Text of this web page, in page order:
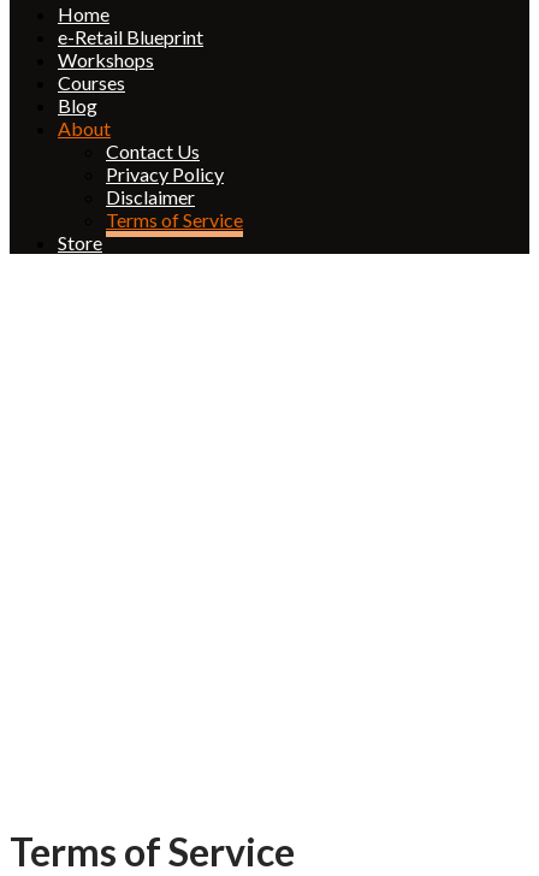
Home
e-Retail Blueprint
Workshops
Courses
Blog
About
Contact Us
Privacy Policy
Disclaimer
Terms of Service
Store
Terms of Service